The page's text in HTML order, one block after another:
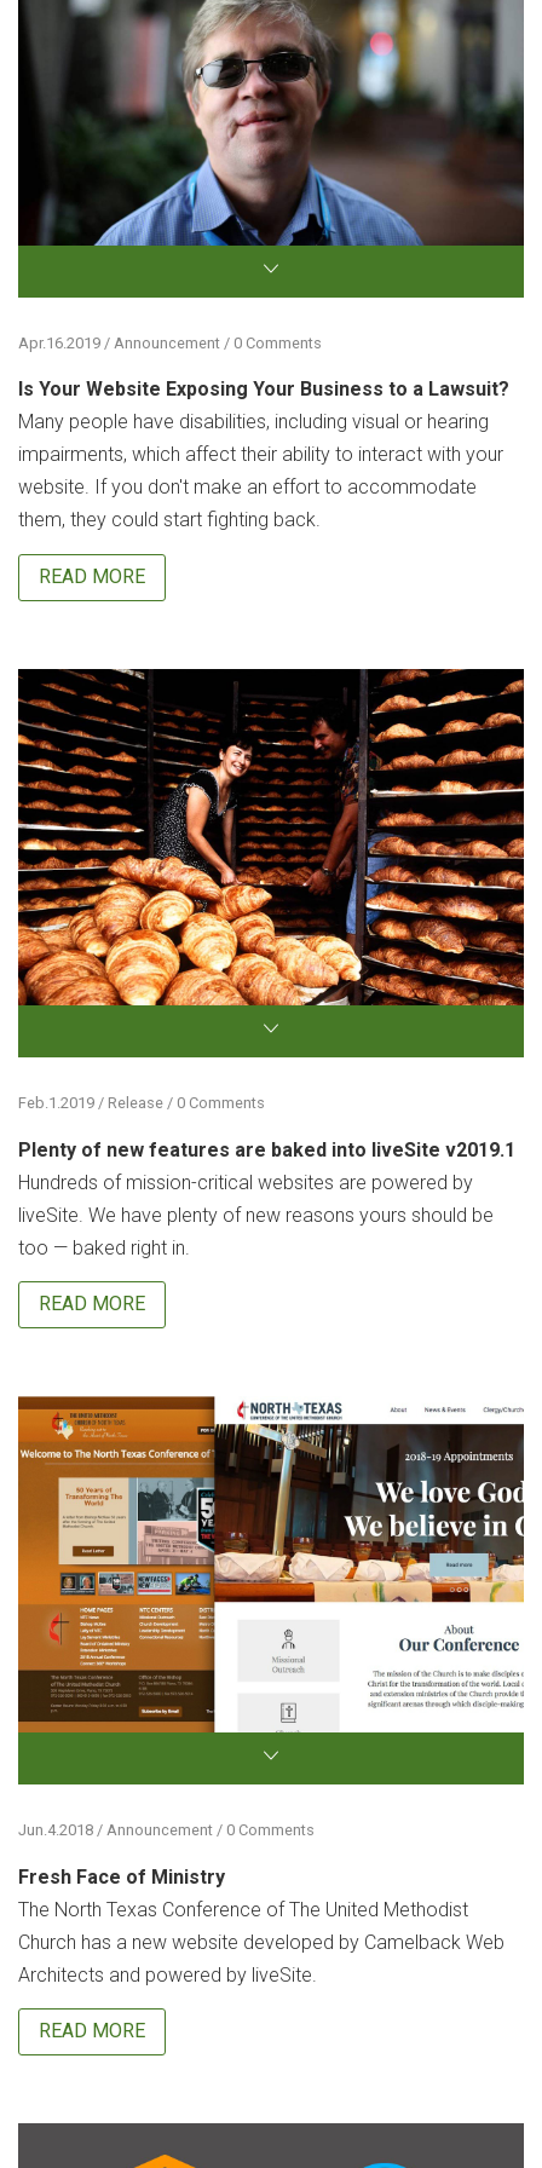
Apr.16.2019 / Announcement / 0 Comments
Is Your Website Exposing Your Business to a Lawsuit?
Many people have disabilities, including visual or hearing
impairments, which affect their ability to interact with your
website. If you don't make an effort to accommodate
them, they could start fighting back.
READ MORE
Feb.1.2019 / Release / 0 Comments
Plenty of new features are baked into liveSite v2019.1
Hundreds of mission-critical websites are powered by
liveSite. We have plenty of new reasons yours should be
too — baked right in.
READ MORE
Jun.4.2018 / Announcement / 0 Comments
Fresh Face of Ministry
The North Texas Conference of The United Methodist
Church has a new website developed by Camelback Web
Architects and powered by liveSite.
READ MORE